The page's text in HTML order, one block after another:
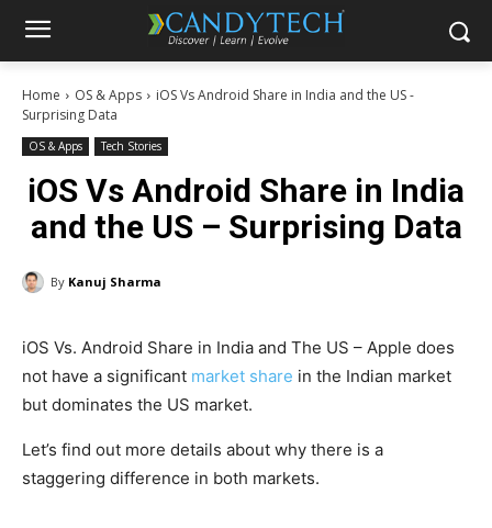
Home OS & Apps
iOS Vs Android Share in India and the US -
Surprising Data
OS & Apps Tech Stories
iOS Vs Android Share in India
and the US – Surprising Data
By Kanuj Sharma
iOS Vs. Android Share in India and The US – Apple does
not have a significant market share in the Indian market
but dominates the US market.
Let’s find out more details about why there is a
staggering difference in both markets.